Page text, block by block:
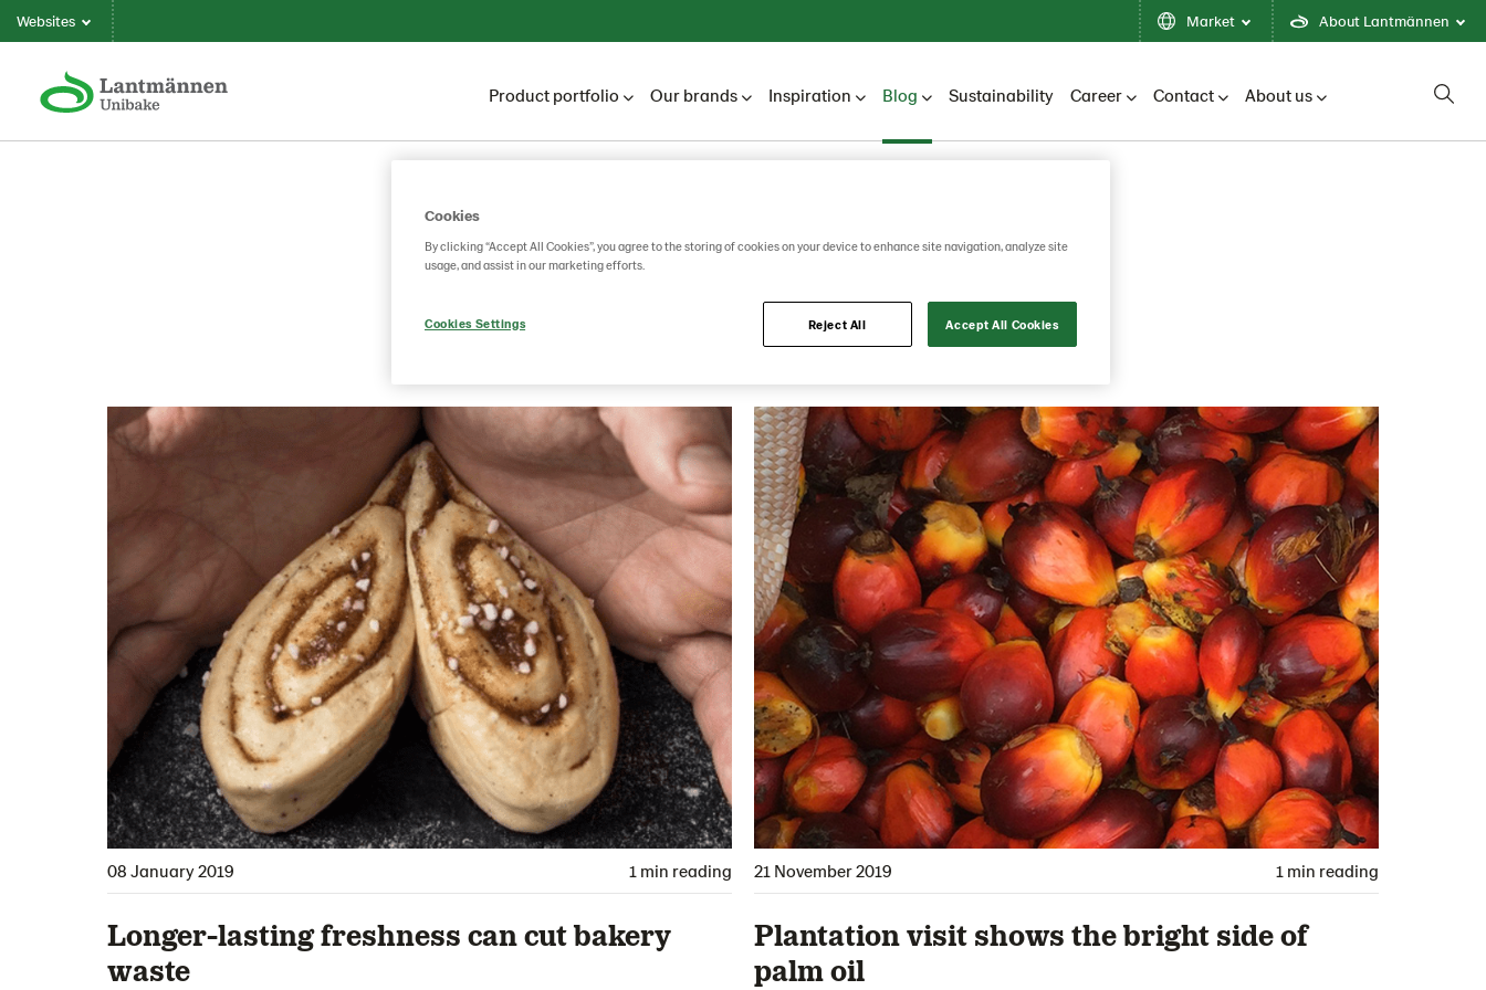
Websites Market About Lantmännen
Product portfolio Our brands Inspiration Blog Sustainability Career Contact About us
Lantmännen Unibake Blog Blogs 2019
2019
08 January 2019 1 min reading
Longer-lasting freshness can cut bakery
waste
21 November 2019 1 min reading
Plantation visit shows the bright side of
palm oil
Cookies
By clicking “Accept All Cookies”, you agree to the storing of cookies on your device to enhance site navigation, analyze site
usage, and assist in our marketing efforts.
Cookies Settings Reject All Accept All Cookies